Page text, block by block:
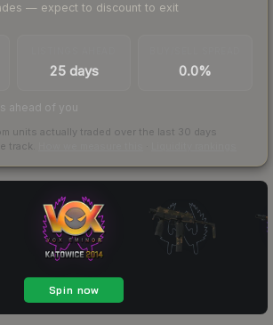
— expect to discount to exit
25 days 0.0%
ahead of you
units actually traded over the last 30 days
track.